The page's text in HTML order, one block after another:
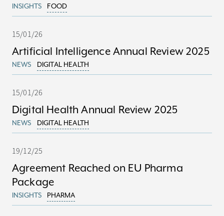
INSIGHTS FOOD
15/01/26
Artificial Intelligence Annual Review 2025
NEWS DIGITAL HEALTH
15/01/26
Digital Health Annual Review 2025
NEWS DIGITAL HEALTH
19/12/25
Agreement Reached on EU Pharma
Package
INSIGHTS PHARMA